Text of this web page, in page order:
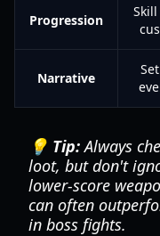
Progression
Narrative
💡 Tip:Always
loot, but don't
lower-score
can often
in boss fights.